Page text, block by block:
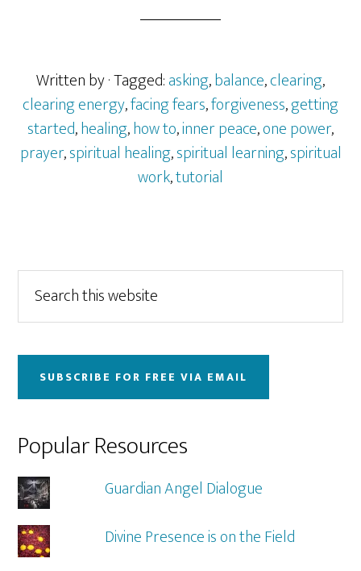
Written by· Tagged:asking,balance,clearing,
clearing energy,facing fears,forgiveness,getting
started,healing,how to,inner peace,one power,
prayer,spiritual healing,spiritual learning,spiritual
work,tutorial
Primary
Sidebar
this
website
SUBSCRIBE FOR FREE VIA EMAIL
Popular Resources
Guardian Angel Dialogue
Divine Presence is on the Field